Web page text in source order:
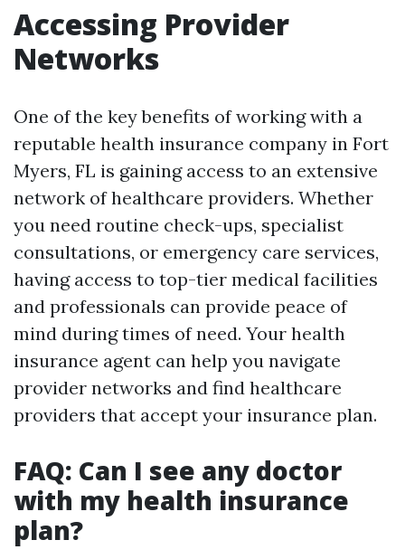
Accessing Provider
Networks
One of the key benefits of working with a
reputable health insurance company in Fort
Myers, FL is gaining access to an extensive
network of healthcare providers. Whether
you need routine check-ups, specialist
consultations, or emergency care services,
having access to top-tier medical facilities
and professionals can provide peace of
mind during times of need. Your health
insurance agent can help you navigate
provider networks and find healthcare
providers that accept your insurance plan.
FAQ: Can I see any doctor
with my health insurance
plan?